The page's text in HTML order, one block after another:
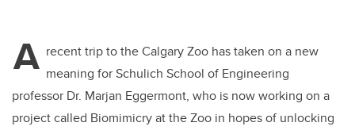
A recent trip to the Calgary Zoo has taken on a new
meaning for Schulich School of Engineering
professor Dr. Marjan Eggermont, who is now working on a
project called Biomimicry at the Zoo in hopes of unlocking